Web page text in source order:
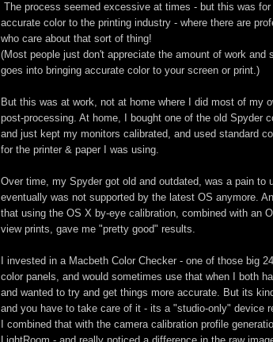
The process seemed excessive at times - but this was for
accurate color to the printing industry - where there are
who care about that sort of thing!
(Most people just don't appreciate the amount of work and
goes into bringing accurate color to your screen or print.)
But this was at work, not at home where I did most of my
post-processing. At home, I bought one of the old Spyder
and just kept my monitors calibrated, and used standard
for the printer & paper I was using.
Over time, my Spyder got old and outdated, was a pain to
eventually was not supported by the latest OS anymore.
that using the OS X by-eye calibration, combined with an
view prints, gave me "pretty good" results.
I invested in a Macbeth Color Checker - one of those big
color panels, and would sometimes use that when I both
and wanted to try and get things more accurate. But its
and you have to take care of it - its a "studio-only" device
I combined that with the camera calibration profile